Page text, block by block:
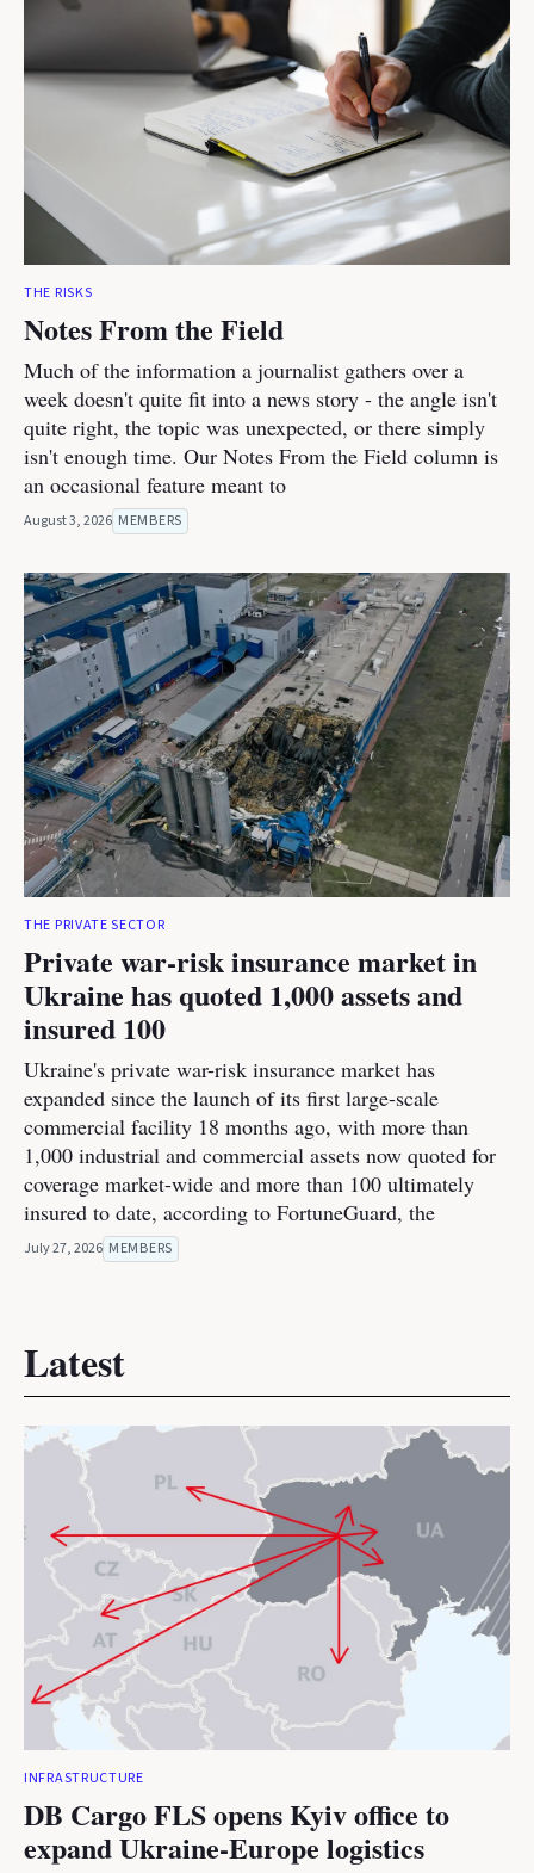
THE RISKS
Notes From the Field
Much of the information a journalist gathers over a
week doesn't quite fit into a news story - the angle isn't
quite right, the topic was unexpected, or there simply
isn't enough time. Our Notes From the Field column is
an occasional feature meant to
August 3, 2026 MEMBERS
THE PRIVATE SECTOR
Private war-risk insurance market in
Ukraine has quoted 1,000 assets and
insured 100
Ukraine's private war-risk insurance market has
expanded since the launch of its first large-scale
commercial facility 18 months ago, with more than
1,000 industrial and commercial assets now quoted for
coverage market-wide and more than 100 ultimately
insured to date, according to FortuneGuard, the
July 27, 2026 MEMBERS
Latest
INFRASTRUCTURE
DB Cargo FLS opens Kyiv office to
expand Ukraine-Europe logistics